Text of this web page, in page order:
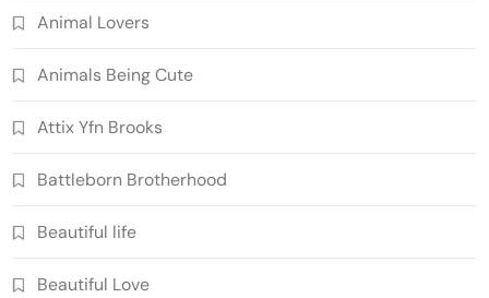
Animal Lovers
Animals Being Cute
Attix Yfn Brooks
Battleborn Brotherhood
Beautiful life
Beautiful Love